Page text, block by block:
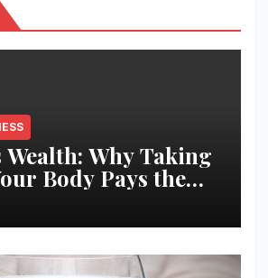
Why Taking
Body Pays the